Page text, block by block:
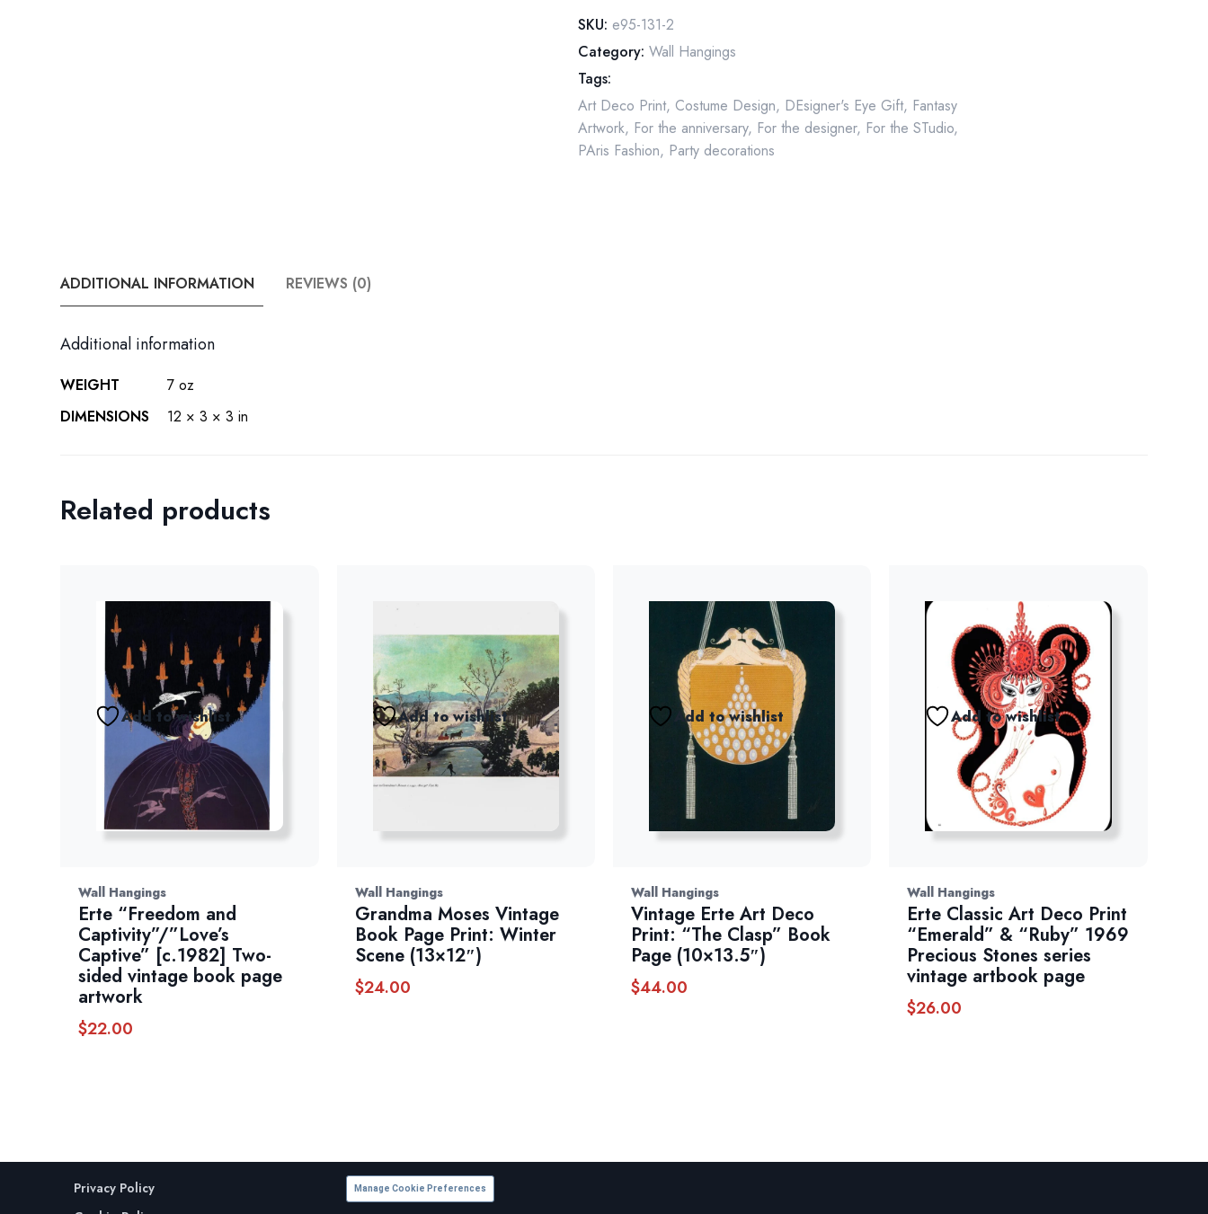
Two-
art
book
page
quantity
SKU: e95-131-2
Category: Wall Hangings
Tags:
Art Deco Print, Costume Design, DEsigner's Eye Gift, Fantasy
Artwork, For the anniversary, For the designer, For the STudio,
PAris Fashion, Party decorations
ADDITIONAL INFORMATION REVIEWS (0)
Additional information
WEIGHT
7 oz
DIMENSIONS
12 × 3 × 3 in
Related products
Add to wishlist
Wall Hangings
Erte “Freedom and
Captivity”/”Love’s
Captive” [c.1982] Two-
sided vintage book page
artwork
$22.00
Add to wishlist
Wall Hangings
Grandma Moses Vintage
Book Page Print: Winter
Scene (13×12″)
$24.00
Add to wishlist
Wall Hangings
Vintage Erte Art Deco
Print: “The Clasp” Book
Page (10×13.5″)
$44.00
Add to wishlist
Wall Hangings
Erte Classic Art Deco Print
“Emerald” & “Ruby” 1969
Precious Stones series
vintage artbook page
$26.00
Privacy Policy
Manage Cookie Preferences